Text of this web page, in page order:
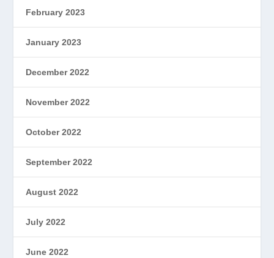
February 2023
January 2023
December 2022
November 2022
October 2022
September 2022
August 2022
July 2022
June 2022